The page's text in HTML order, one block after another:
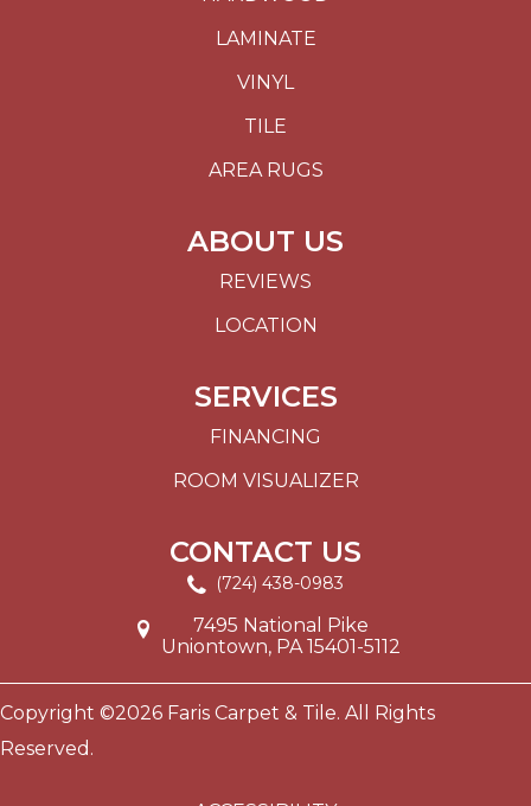
LAMINATE
VINYL
TILE
AREA RUGS
ABOUT US
REVIEWS
LOCATION
SERVICES
FINANCING
ROOM VISUALIZER
CONTACT US
(724) 438-0983
7495 National Pike
Uniontown, PA 15401-5112
Copyright ©2026 Faris Carpet & Tile. All Rights
Reserved.